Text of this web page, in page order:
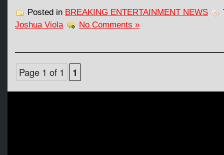
Posted in BREAKING ENTERTAINMENT NEWS
Joshua Viola
No Comments »
Page 1 of 1 1